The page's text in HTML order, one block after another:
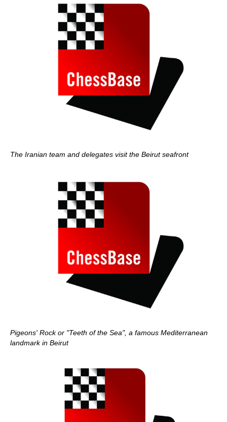
The Iranian team and delegates visit the Beirut seafront
Pigeons' Rock or "Teeth of the Sea", a famous Mediterranean
landmark in Beirut